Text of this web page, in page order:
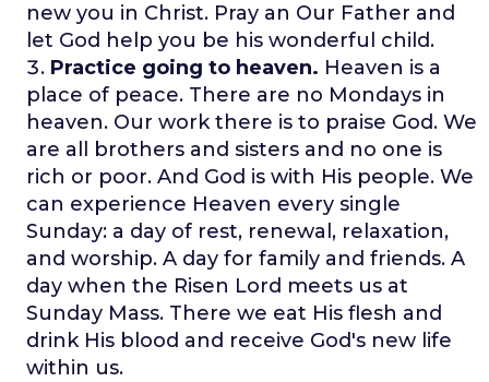
new you in Christ. Pray an Our Father and
let God help you be his wonderful child.
Practice going to heaven. Heaven is a
place of peace. There are no Mondays in
heaven. Our work there is to praise God. We
are all brothers and sisters and no one is
rich or poor. And God is with His people. We
can experience Heaven every single
Sunday: a day of rest, renewal, relaxation,
and worship. A day for family and friends. A
day when the Risen Lord meets us at
Sunday Mass. There we eat His flesh and
drink His blood and receive God's new life
within us.